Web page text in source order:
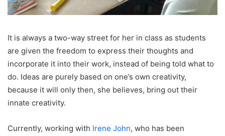
It is always a two-way street for her in class as students
are given the freedom to express their thoughts and
incorporate it into their work, instead of being told what to
do. Ideas are purely based on one’s own creativity,
because it will only then, she believes, bring out their
innate creativity.
Currently, working with Irene John, who has been